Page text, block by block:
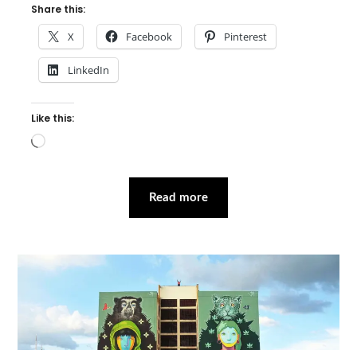
Share this:
X Facebook Pinterest
LinkedIn
Like this:
Loading…
Read more